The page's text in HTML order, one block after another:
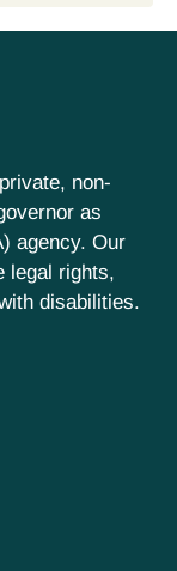
non-
as
agency. Our
legal rights,
disabilities.